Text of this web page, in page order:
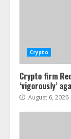
Crypto
Crypto firm
‘vigorously’
August 6, 2026